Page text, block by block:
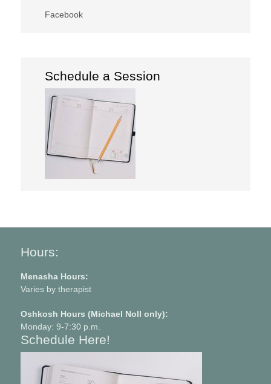
Facebook
Schedule a Session
Hours:
Menasha Hours:
Varies by therapist
Oshkosh Hours (Michael Noll only):
Monday: 9-7:30 p.m.
Schedule Here!